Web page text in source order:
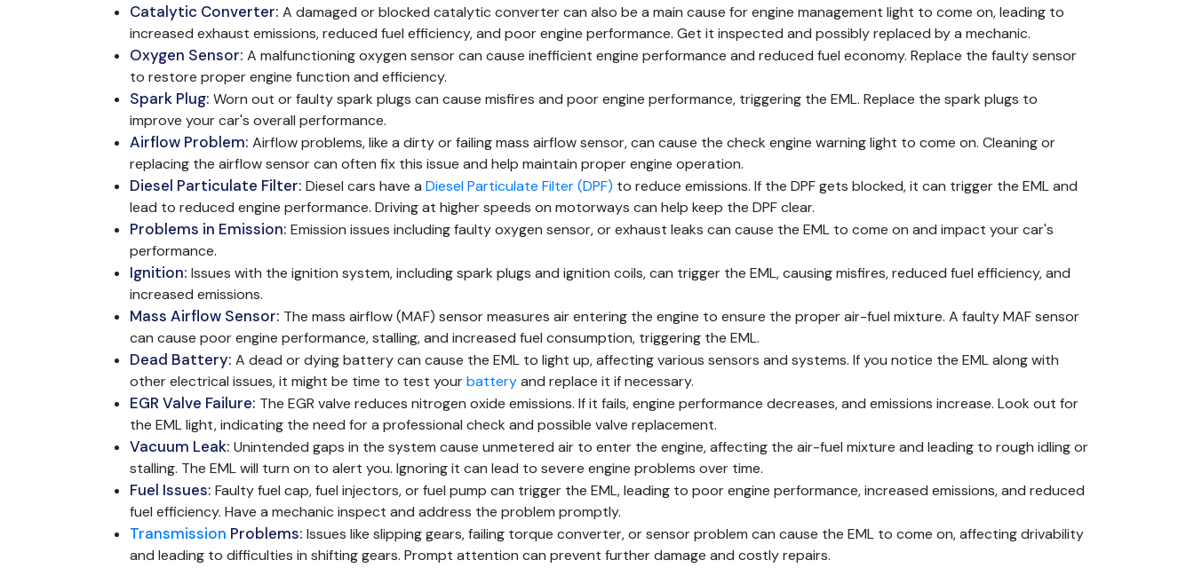
Catalytic Converter: A damaged or blocked catalytic converter can also be a main cause for engine management light to come on, leading to
increased exhaust emissions, reduced fuel efficiency, and poor engine performance. Get it inspected and possibly replaced by a mechanic.
Oxygen Sensor: A malfunctioning oxygen sensor can cause inefficient engine performance and reduced fuel economy. Replace the faulty sensor
to restore proper engine function and efficiency.
Spark Plug: Worn out or faulty spark plugs can cause misfires and poor engine performance, triggering the EML. Replace the spark plugs to
improve your car's overall performance.
Airflow Problem: Airflow problems, like a dirty or failing mass airflow sensor, can cause the check engine warning light to come on. Cleaning or
replacing the airflow sensor can often fix this issue and help maintain proper engine operation.
Diesel Particulate Filter: Diesel cars have a Diesel Particulate Filter (DPF) to reduce emissions. If the DPF gets blocked, it can trigger the EML and
lead to reduced engine performance. Driving at higher speeds on motorways can help keep the DPF clear.
Problems in Emission: Emission issues including faulty oxygen sensor, or exhaust leaks can cause the EML to come on and impact your car's
performance.
Ignition: Issues with the ignition system, including spark plugs and ignition coils, can trigger the EML, causing misfires, reduced fuel efficiency, and
increased emissions.
Mass Airflow Sensor: The mass airflow (MAF) sensor measures air entering the engine to ensure the proper air-fuel mixture. A faulty MAF sensor
can cause poor engine performance, stalling, and increased fuel consumption, triggering the EML.
Dead Battery: A dead or dying battery can cause the EML to light up, affecting various sensors and systems. If you notice the EML along with
other electrical issues, it might be time to test yourbatteryand replace it if necessary.
EGR Valve Failure: The EGR valve reduces nitrogen oxide emissions. If it fails, engine performance decreases, and emissions increase. Look out for
the EML light, indicating the need for a professional check and possible valve replacement.
Vacuum Leak: Unintended gaps in the system cause unmetered air to enter the engine, affecting the air-fuel mixture and leading to rough idling or
stalling. The EML will turn on to alert you. Ignoring it can lead to severe engine problems over time.
Fuel Issues: Faulty fuel cap, fuel injectors, or fuel pump can trigger the EML, leading to poor engine performance, increased emissions, and reduced
fuel efficiency. Have a mechanic inspect and address the problem promptly.
Transmission Problems: Issues like slipping gears, failing torque converter, or sensor problem can cause the EML to come on, affecting drivability
and leading to difficulties in shifting gears. Prompt attention can prevent further damage and costly repairs.